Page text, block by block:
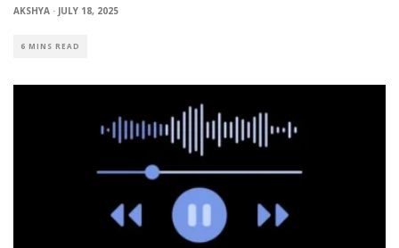
AKSHYA · JULY 18, 2025
6 MINS READ